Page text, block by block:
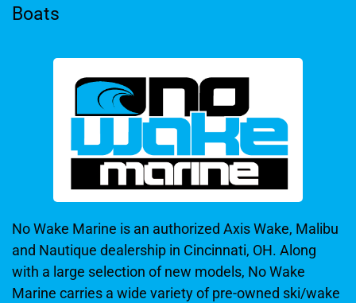
Boats
No Wake Marine is an authorized Axis Wake, Malibu
and Nautique dealership in Cincinnati, OH. Along
with a large selection of new models, No Wake
Marine carries a wide variety of pre-owned ski/wake